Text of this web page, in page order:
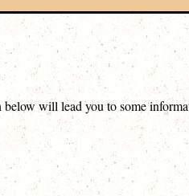
will lead you to some